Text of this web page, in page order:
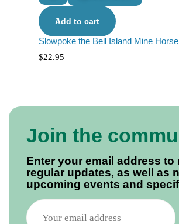
Add to cart
Slowpoke the Bell Island Mine Horse
$22.95
Join the
Enter your email address to
regular updates, as well as
upcoming events and